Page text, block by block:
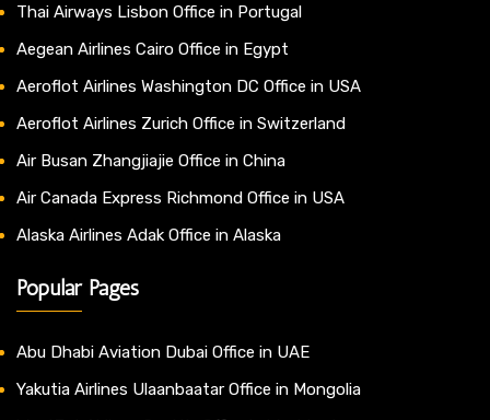
Thai Airways Lisbon Office in Portugal
Aegean Airlines Cairo Office in Egypt
Aeroflot Airlines Washington DC Office in USA
Aeroflot Airlines Zurich Office in Switzerland
Air Busan Zhangjiajie Office in China
Air Canada Express Richmond Office in USA
Alaska Airlines Adak Office in Alaska
Popular Pages
Abu Dhabi Aviation Dubai Office in UAE
Yakutia Airlines Ulaanbaatar Office in Mongolia